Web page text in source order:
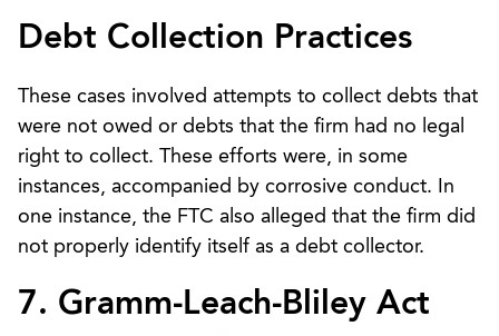
Debt Collection Practices
These cases involved attempts to collect debts that
were not owed or debts that the firm had no legal
right to collect. These efforts were, in some
instances, accompanied by corrosive conduct. In
one instance, the FTC also alleged that the firm did
not properly identify itself as a debt collector.
7. Gramm-Leach-Bliley Act